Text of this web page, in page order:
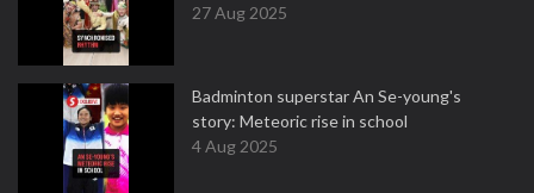
27 Aug 2025
Badminton superstar An Se-young's
story: Meteoric rise in school
4 Aug 2025